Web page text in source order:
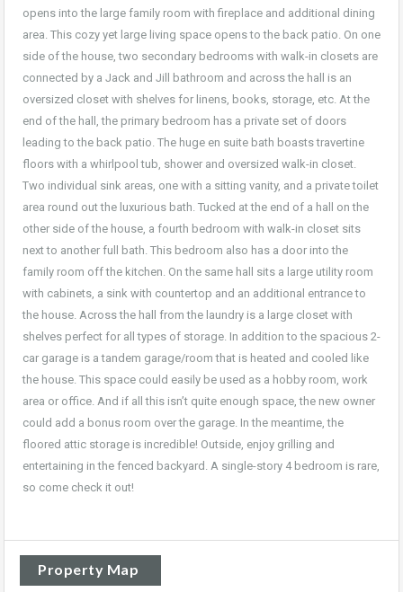
opens into the large family room with fireplace and additional dining
area. This cozy yet large living space opens to the back patio. On one
side of the house, two secondary bedrooms with walk-in closets are
connected by a Jack and Jill bathroom and across the hall is an
oversized closet with shelves for linens, books, storage, etc. At the
end of the hall, the primary bedroom has a private set of doors
leading to the back patio. The huge en suite bath boasts travertine
floors with a whirlpool tub, shower and oversized walk-in closet.
Two individual sink areas, one with a sitting vanity, and a private toilet
area round out the luxurious bath. Tucked at the end of a hall on the
other side of the house, a fourth bedroom with walk-in closet sits
next to another full bath. This bedroom also has a door into the
family room off the kitchen. On the same hall sits a large utility room
with cabinets, a sink with countertop and an additional entrance to
the house. Across the hall from the laundry is a large closet with
shelves perfect for all types of storage. In addition to the spacious 2-
car garage is a tandem garage/room that is heated and cooled like
the house. This space could easily be used as a hobby room, work
area or office. And if all this isn’t quite enough space, the new owner
could add a bonus room over the garage. In the meantime, the
floored attic storage is incredible! Outside, enjoy grilling and
entertaining in the fenced backyard. A single-story 4 bedroom is rare,
so come check it out!
Property Map